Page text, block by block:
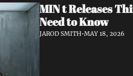
MIN t Releases
Need to Know
JAROD SMITH•MAY 18, 2026